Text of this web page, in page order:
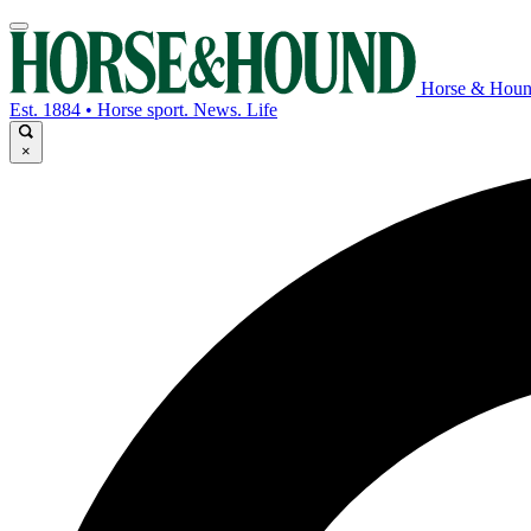
Horse &
Est. 1884 • Horse sport. News. Life
×